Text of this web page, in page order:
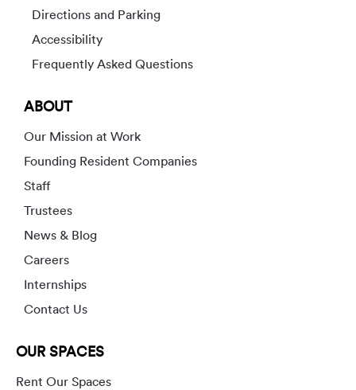
Directions and Parking
Accessibility
Frequently Asked Questions
ABOUT
Our Mission at Work
Founding Resident Companies
Staff
Trustees
News & Blog
Careers
Internships
Contact Us
OUR SPACES
Rent Our Spaces